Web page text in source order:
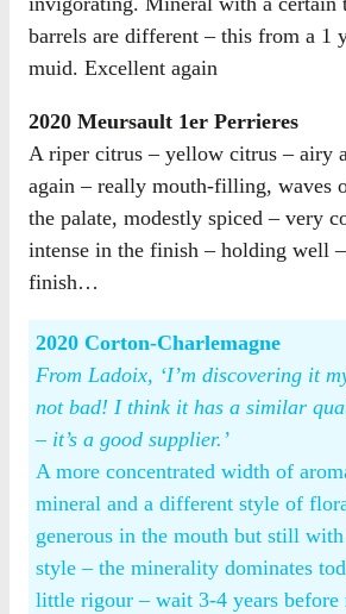
barrels are different – this from a 1
muid. Excellent again
2020 Meursault 1er Perrieres
A riper citrus – yellow citrus – airy
again – really mouth-filling, waves
the palate, modestly spiced – very
intense in the finish – holding well
finish…
2020 Corton-Charlemagne
From Ladoix, ‘I’m discovering it
not bad! I think it has a similar
– it’s a good supplier.’
A more concentrated width of
mineral and a different style of
generous in the mouth but still
style – the minerality dominates
little rigour – wait 3-4 years before